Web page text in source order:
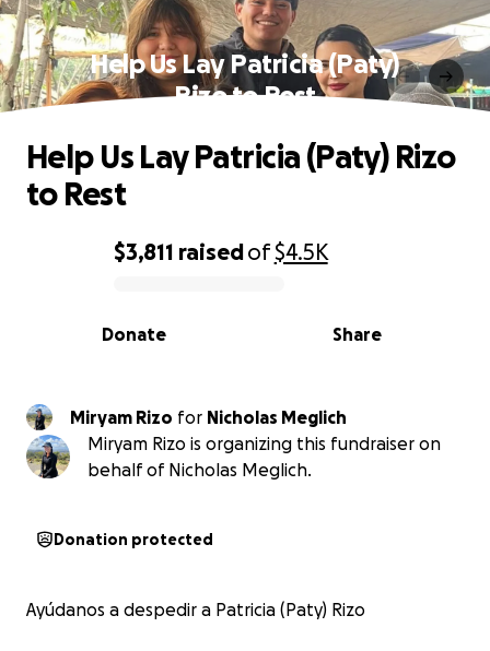
Help Us Lay Patricia (Paty)
Rizo to Rest
0% complete
$3,811 raisedof$4.5K
Share
Donate
Help Us Lay Patricia (Paty) Rizo
to Rest
Miryam Rizo for Nicholas Meglich
Miryam Rizo is organizing this fundraiser on
behalf of Nicholas Meglich.
Donation protected
Ayúdanos a despedir a Patricia (Paty) Rizo